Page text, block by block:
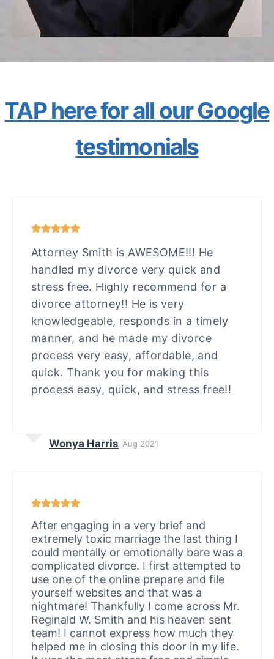
TAP here for all our Google
testimonials
Attorney Smith is AWESOME!!! He
handled my divorce very quick and
stress free. Highly recommend for a
divorce attorney!! He is very
knowledgeable, responds in a timely
manner, and he made my divorce
process very easy, affordable, and
quick. Thank you for making this
process easy, quick, and stress free!!
Wonya Harris Aug 2021
After engaging in a very brief and
extremely toxic marriage the last thing I
could mentally or emotionally bare was a
complicated divorce. I first attempted to
use one of the online prepare and file
yourself websites and that was a
nightmare! Thankfully I come across Mr.
Reginald W. Smith and his heaven sent
team! I cannot express how much they
helped me in closing this door in my life.